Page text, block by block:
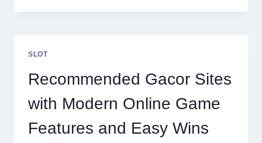
SECRETS
GAMING
EXPERIENCES
SLOT
Recommended Gacor Sites
with Modern Online Game
Features and Easy Wins